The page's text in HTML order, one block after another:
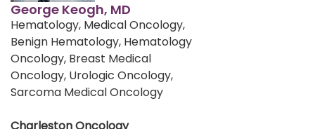
George Keogh, MD
Hematology, Medical Oncology,
Benign Hematology, Hematology
Oncology, Breast Medical
Oncology, Urologic Oncology,
Sarcoma Medical Oncology